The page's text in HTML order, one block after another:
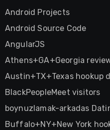
Android Projects
Android Source Code
AngularJS
Athens+GA+Georgia
Austin+TX+Texas hookup
BlackPeopleMeet visitors
boynuzlamak-arkadas
Buffalo+NY+New York